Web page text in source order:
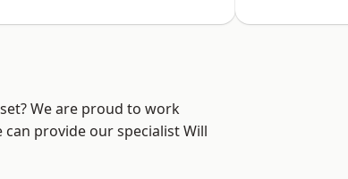
We are proud to work
provide our specialist Will